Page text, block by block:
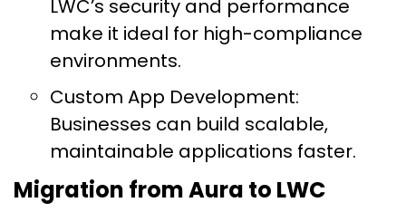
LWC’s security and performance
make it ideal for high-compliance
environments.
Custom App Development:
Businesses can build scalable,
maintainable applications faster.
Migration from Aura to LWC